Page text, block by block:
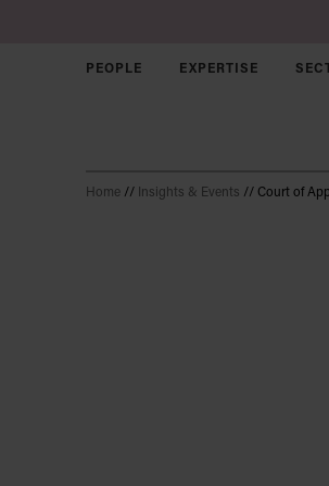
PEOPLE EXPERTISE
Home // Insights & Events // Court of